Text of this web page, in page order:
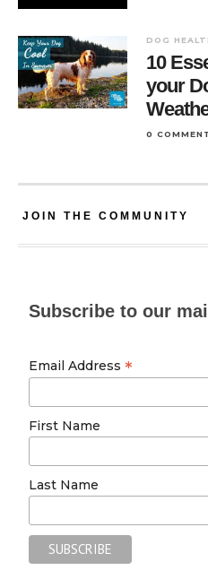
DOG
10
your
0
JOIN THE COMMUNITY
Subscribe to our
Email Address*
First Name
Last Name